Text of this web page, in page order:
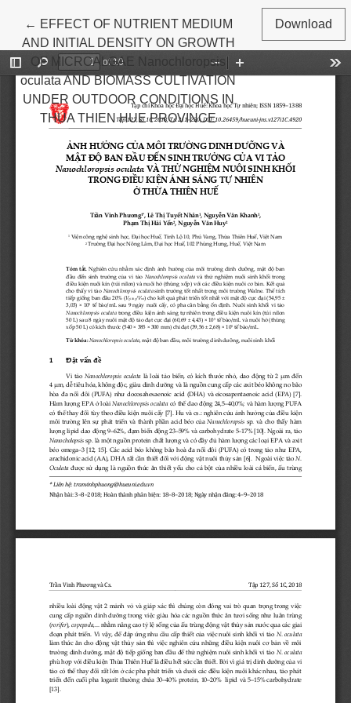
← Return to Article Details
EFFECT OF NUTRIENT MEDIUM
AND INITIAL DENSITY ON GROWTH
OF MICROALGAE Nanochloropsis
oculata AND BIOMASS CULTIVATION
UNDER OUTDOOR CONDITIONS IN
THUA THIEN HUE PROVINCE
Download